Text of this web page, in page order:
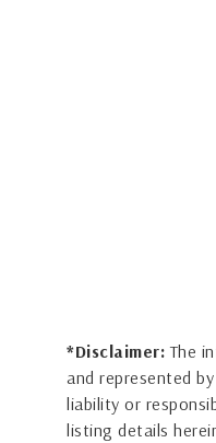
*Disclaimer: The
and represented
liability or
listing details